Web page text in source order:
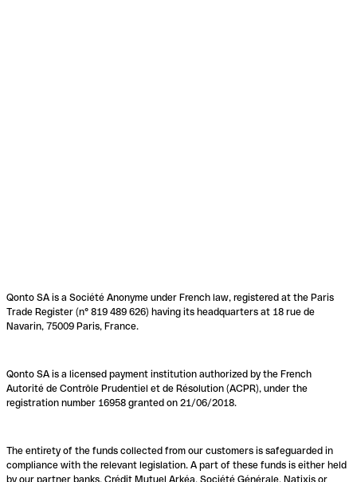
Qonto SA is a Société Anonyme under French law, registered at the Paris
Trade Register (n° 819 489 626) having its headquarters at 18 rue de
Navarin, 75009 Paris, France.
Qonto SA is a licensed payment institution authorized by the French
Autorité de Contrôle Prudentiel et de Résolution (ACPR), under the
registration number 16958 granted on 21/06/2018.
The entirety of the funds collected from our customers is safeguarded in
compliance with the relevant legislation. A part of these funds is either held
by our partner banks, Crédit Mutuel Arkéa, Société Générale, Natixis or